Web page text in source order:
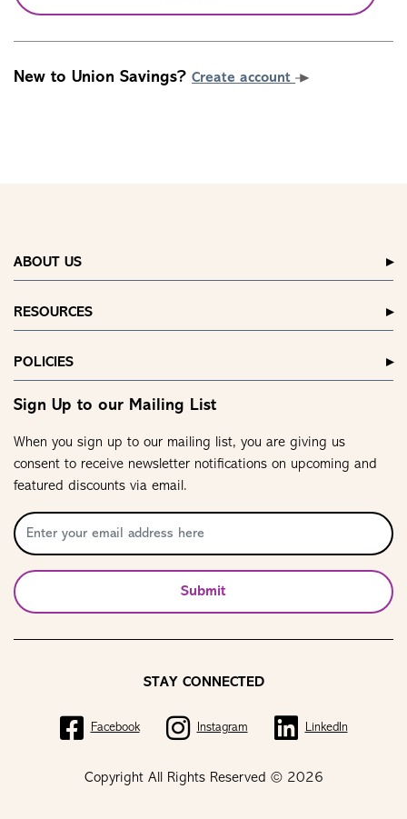
New to Union Savings? Create account
ABOUT US
RESOURCES
POLICIES
Sign Up to our Mailing List
When you sign up to our mailing list, you are giving us
consent to receive newsletter notifications on upcoming and
featured discounts via email.
Submit
Copyright All Rights Reserved © 2026
STAY CONNECTED
Facebook Instagram LinkedIn